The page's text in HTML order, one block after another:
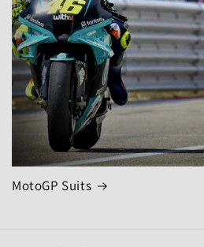
MotoGP Suits